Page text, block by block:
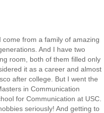
come from a family of amazing
And I have two
room, both of them filled only
it as a career and almost
after college. But I went the
in Communication
for Communication at USC.
seriously! And getting to